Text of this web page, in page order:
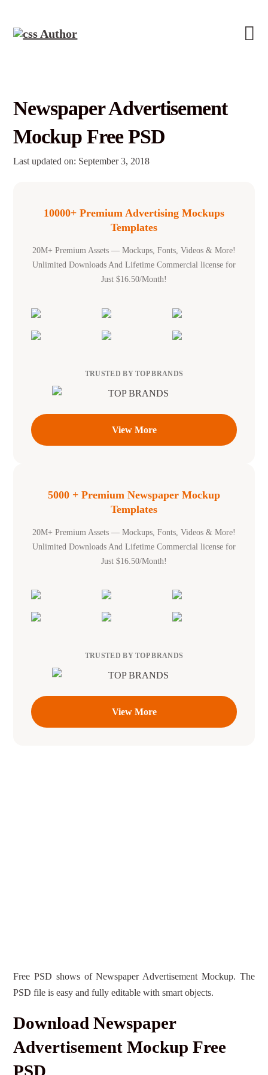
Newspaper Advertisement
Mockup Free PSD
Last updated on: September 3, 2018
10000+ Premium Advertising Mockups
Templates
20M+ Premium Assets — Mockups, Fonts, Videos & More!
Unlimited Downloads And Lifetime Commercial license for
Just $16.50/Month!
TRUSTED BY TOP BRANDS
View More
5000 + Premium Newspaper Mockup
Templates
20M+ Premium Assets — Mockups, Fonts, Videos & More!
Unlimited Downloads And Lifetime Commercial license for
Just $16.50/Month!
TRUSTED BY TOP BRANDS
View More
Free PSD shows of Newspaper Advertisement Mockup. The
PSD file is easy and fully editable with smart objects.
Download Newspaper
Advertisement Mockup Free
PSD